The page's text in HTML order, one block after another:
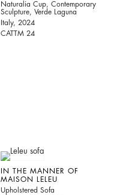
Naturalia Cup, Contemporary
Sculpture, Verde Laguna
Italy, 2024
CATTM 24
IN THE MANNER OF
MAISON LELEU
Upholstered Sofa